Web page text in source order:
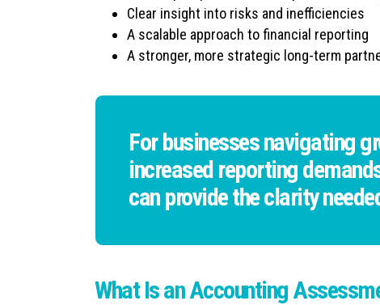
Clear insight into risks and inefficiencies
A scalable approach to financial reporting
A stronger, more strategic long-term
For businesses navigating
increased reporting
can provide the clarity
What Is an Accounting